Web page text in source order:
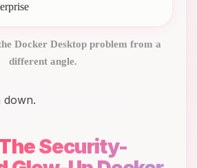
Docker Desktop problem from a
different angle.
down.
Security-